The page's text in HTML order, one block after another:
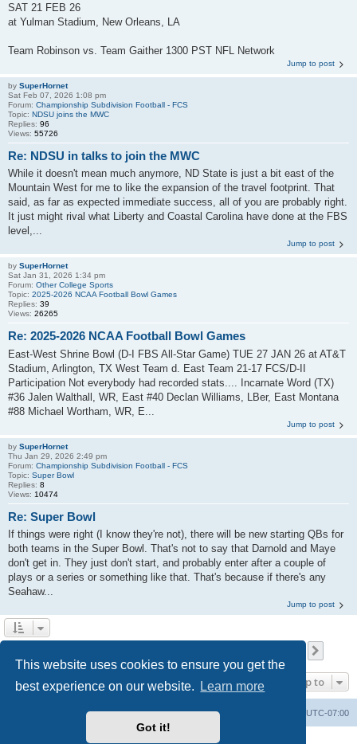
This website uses cookies to ensure you get the
best experience on our website.
Learn more
Got it!
SAT 21 FEB 26
at Yulman Stadium, New Orleans, LA
Team Robinson vs. Team Gaither 1300 PST NFL Network
Jump to post
by SuperHornet
Sat Feb 07, 2026 1:08 pm
Forum: Championship Subdivision Football - FCS
Topic: NDSU joins the MWC
Replies: 96
Views: 55726
Re: NDSU in talks to join the MWC
While it doesn't mean much anymore, ND State is just a bit east of the
Mountain West for me to like the expansion of the travel footprint. That
said, as far as expected immediate success, all of you are probably right.
It just might rival what Liberty and Coastal Carolina have done at the FBS
level,...
Jump to post
by SuperHornet
Sat Jan 31, 2026 1:34 pm
Forum: Other College Sports
Topic: 2025-2026 NCAA Football Bowl Games
Replies: 39
Views: 26265
Re: 2025-2026 NCAA Football Bowl Games
East-West Shrine Bowl (D-I FBS All-Star Game) TUE 27 JAN 26 at AT&T
Stadium, Arlington, TX West Team d. East Team 21-17 FCS/D-II
Participation Not everybody had recorded stats.... Incarnate Word (TX)
#36 Jalen Walthall, WR, East #40 Declan Williams, LBer, East Montana
#88 Michael Wortham, WR, E...
Jump to post
by SuperHornet
Thu Jan 29, 2026 2:49 pm
Forum: Championship Subdivision Football - FCS
Topic: Super Bowl
Replies: 8
Views: 10474
Re: Super Bowl
If things were right (I know they're not), there will be new starting QBs for
both teams in the Super Bowl. That's not to say that Darnold and Maye
don't get in. They just don't start, and probably enter after a couple of
plays or a series or something like that. That's because if there's any
Seahaw...
Jump to post
Jump to
UTC-07:00
Delete cookies
Contact us
Powered by ® Forum Software © phpBB Limited